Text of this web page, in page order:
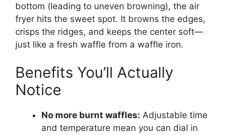
bottom (leading to uneven browning), the air
fryer hits the sweet spot. It browns the edges,
crisps the ridges, and keeps the center soft—
just like a fresh waffle from a waffle iron.
Benefits You’ll Actually
Notice
No more burnt waffles: Adjustable time
and temperature mean you can dial in